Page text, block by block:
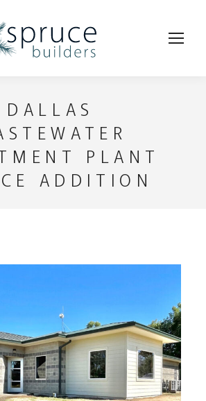
DALLAS
PLANT
ADDITION